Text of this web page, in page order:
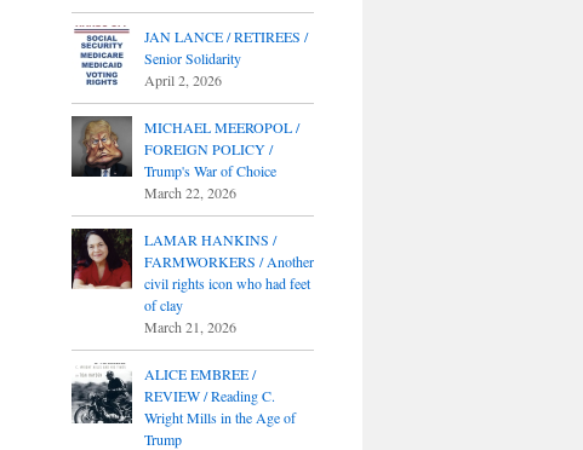
JAN LANCE / RETIREES /
Senior Solidarity
April 2, 2026
MICHAEL MEEROPOL /
FOREIGN POLICY /
Trump's War of Choice
March 22, 2026
LAMAR HANKINS /
FARMWORKERS / Another
civil rights icon who had feet
of clay
March 21, 2026
ALICE EMBREE /
REVIEW / Reading C.
Wright Mills in the Age of
Trump